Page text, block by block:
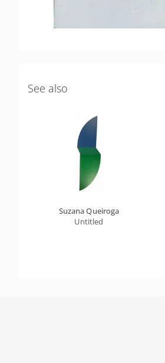
See also
Suzana Queiroga
Untitled